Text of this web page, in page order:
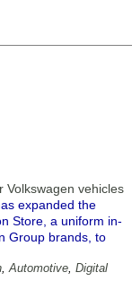
Volkswagen vehicles
expanded the
Store, a uniform in-
Group brands, to
,Automotive, Digital